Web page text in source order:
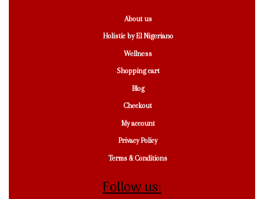
About us
Holistic by El Nigeriano
Wellness
Shopping cart
Blog
Checkout
My account
Privacy Policy
Terms & Conditions
Follow us: